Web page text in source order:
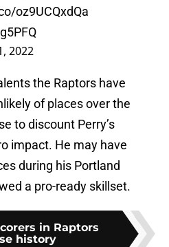
oz9UCQxdQa
2022
the Raptors have
of places over the
to discount Perry’s
impact. He may have
during his Portland
a pro-ready skillset.
in Raptors
history